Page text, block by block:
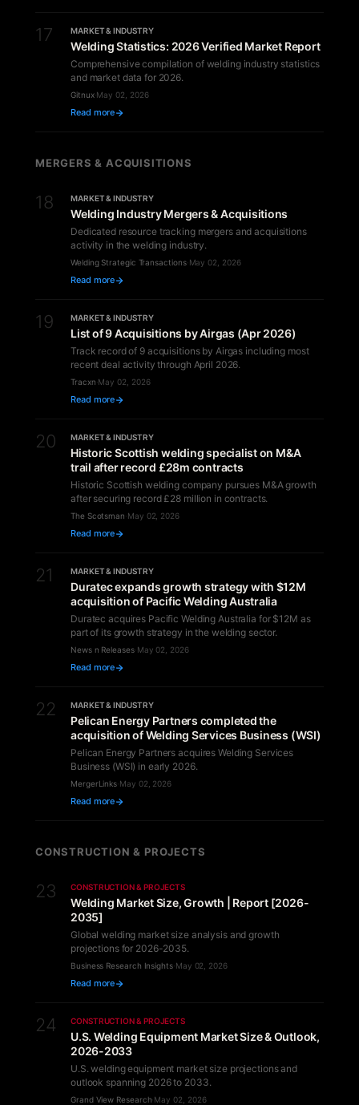
17 MARKET & INDUSTRY
Welding Statistics: 2026 Verified Market Report
Comprehensive compilation of welding industry statistics
and market data for 2026.
Gitnux·May 02, 2026
Read more
MERGERS & ACQUISITIONS
18 MARKET & INDUSTRY
Welding Industry Mergers & Acquisitions
Dedicated resource tracking mergers and acquisitions
activity in the welding industry.
Welding Strategic Transactions·May 02, 2026
Read more
19 MARKET & INDUSTRY
List of 9 Acquisitions by Airgas (Apr 2026)
Track record of 9 acquisitions by Airgas including most
recent deal activity through April 2026.
Tracxn·May 02, 2026
Read more
20 MARKET & INDUSTRY
Historic Scottish welding specialist on M&A
trail after record £28m contracts
Historic Scottish welding company pursues M&A growth
after securing record £28 million in contracts.
The Scotsman·May 02, 2026
Read more
21 MARKET & INDUSTRY
Duratec expands growth strategy with $12M
acquisition of Pacific Welding Australia
Duratec acquires Pacific Welding Australia for $12M as
part of its growth strategy in the welding sector.
News n Releases·May 02, 2026
Read more
22 MARKET & INDUSTRY
Pelican Energy Partners completed the
acquisition of Welding Services Business (WSI)
Pelican Energy Partners acquires Welding Services
Business (WSI) in early 2026.
MergerLinks·May 02, 2026
Read more
CONSTRUCTION & PROJECTS
23 CONSTRUCTION & PROJECTS
Welding Market Size, Growth | Report [2026-
2035]
Global welding market size analysis and growth
projections for 2026-2035.
Business Research Insights·May 02, 2026
Read more
24 CONSTRUCTION & PROJECTS
U.S. Welding Equipment Market Size & Outlook,
2026-2033
U.S. welding equipment market size projections and
outlook spanning 2026 to 2033.
Grand View Research·May 02, 2026